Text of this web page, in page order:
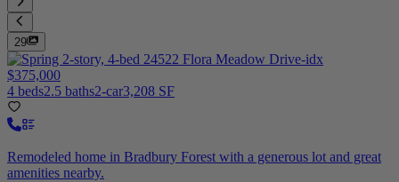
29
$375,000
4 beds2.5 baths2-car3,208 SF
Remodeled home in Bradbury Forest with a generous lot and great
amenities nearby.